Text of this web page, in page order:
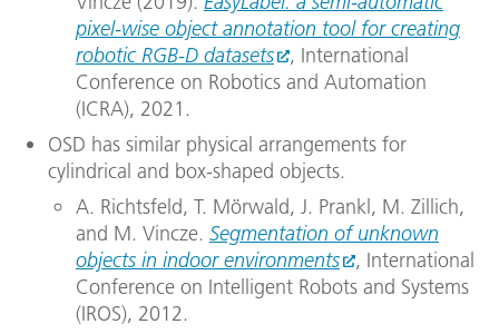
pixel-wise object annotation tool for creating
robotic RGB-D datasets
, International
Conference on Robotics and Automation
(ICRA), 2021.
OSD has similar physical arrangements for
cylindrical and box-shaped objects.
A. Richtsfeld, T. Mörwald, J. Prankl, M. Zillich,
and M. Vincze. Segmentation of unknown
objects in indoor environments
, International
Conference on Intelligent Robots and Systems
(IROS), 2012.